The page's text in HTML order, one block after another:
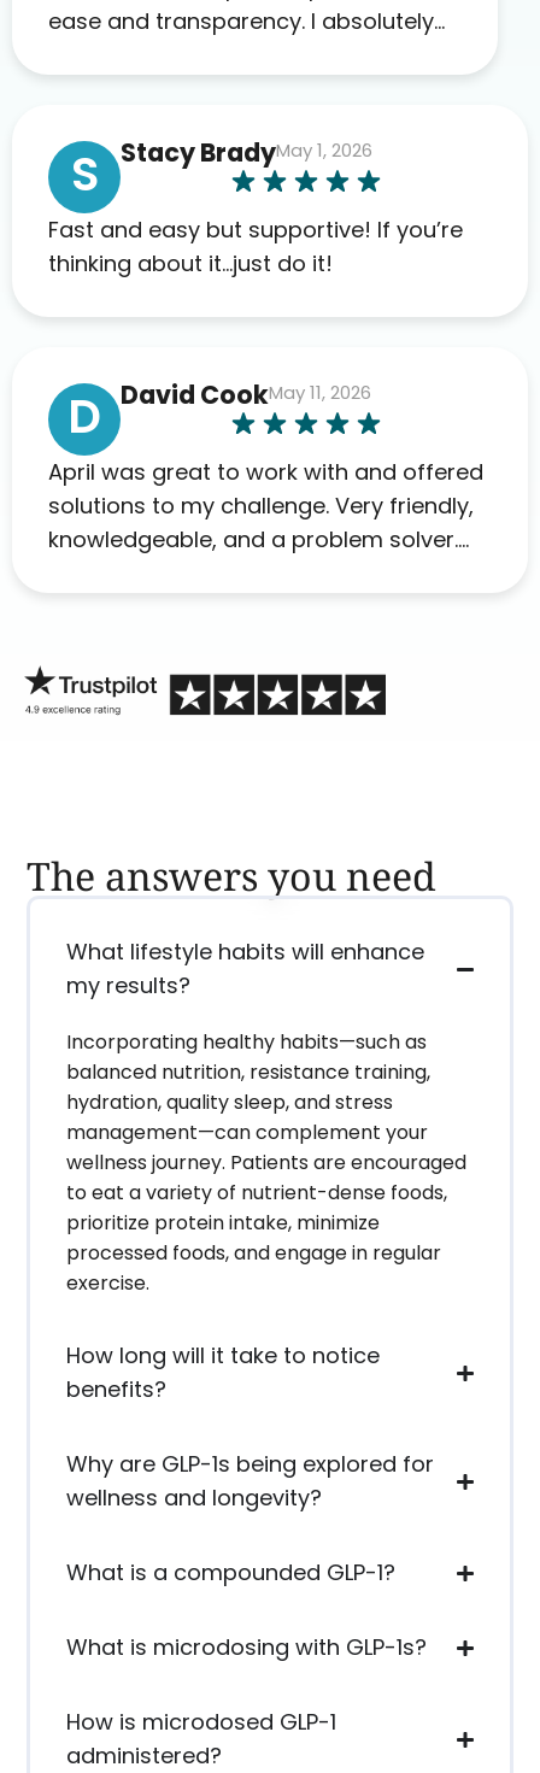
ease and transparency. I absolutely
far. My insurance company’s
marketplace connected me to Agile,
and I will recommend this company
to others as well.
S Stacy BradyMay 1, 2026
Fast and easy but supportive! If you’re
thinking about it…just do it!
D David CookMay 11, 2026
April was great to work with and offered
solutions to my challenge. Very friendly,
knowledgeable, and a problem solver.
The answers you need
What lifestyle habits will enhance
my results?
Incorporating healthy habits—such as
balanced nutrition, resistance training,
hydration, quality sleep, and stress
management—can complement your
wellness journey. Patients are encouraged
to eat a variety of nutrient-dense foods,
prioritize protein intake, minimize
processed foods, and engage in regular
exercise.
How long will it take to notice
benefits?
Why are GLP-1s being explored for
wellness and longevity?
What is a compounded GLP-1?
What is microdosing with GLP-1s?
How is microdosed GLP-1
administered?